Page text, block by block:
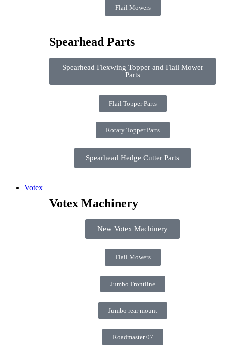
Flail Mowers
Spearhead Parts
Spearhead Flexwing Topper and Flail Mower
Parts
Flail Topper Parts
Rotary Topper Parts
Spearhead Hedge Cutter Parts
Votex
Votex Machinery
New Votex Machinery
Flail Mowers
Jumbo Frontline
Jumbo rear mount
Roadmaster 07